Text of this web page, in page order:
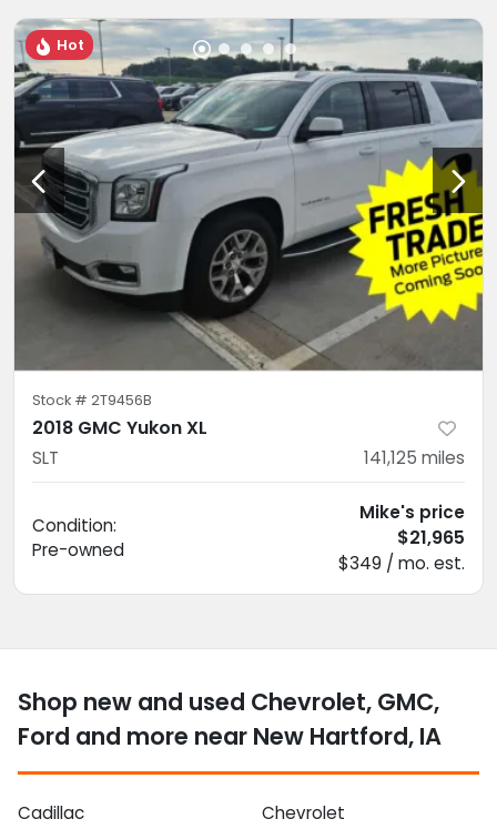
Hot
Stock # 2T9456B
2018 GMC Yukon XL
SLT 141,125 miles
Condition:
Pre-owned
Mike's price
$21,965
$349 / mo. est.
Shop new and used Chevrolet, GMC,
Ford and more near New Hartford, IA
Cadillac
Chevrolet